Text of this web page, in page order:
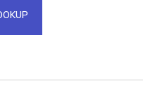
API